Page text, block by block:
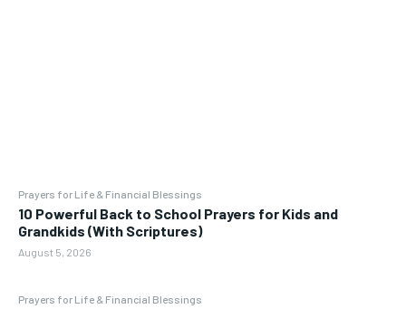
Prayers for Life & Financial Blessings
10 Powerful Back to School Prayers for Kids and
Grandkids (With Scriptures)
August 5, 2026
Prayers for Life & Financial Blessings